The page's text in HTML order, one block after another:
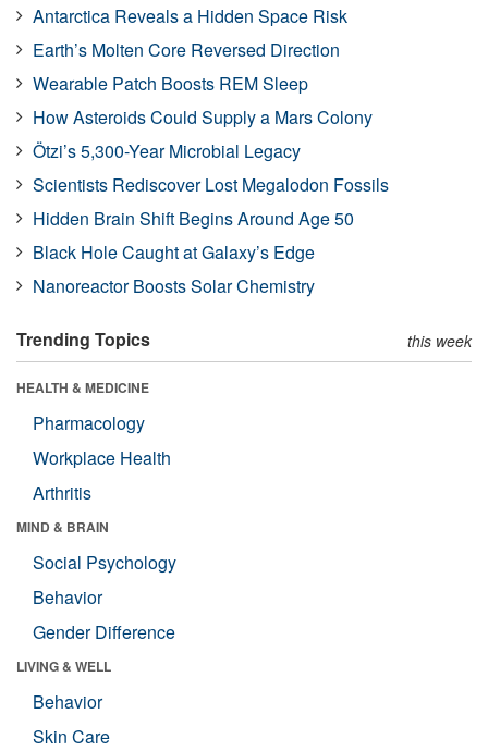
Antarctica Reveals a Hidden Space Risk
Earth’s Molten Core Reversed Direction
Wearable Patch Boosts REM Sleep
How Asteroids Could Supply a Mars Colony
Ötzi’s 5,300-Year Microbial Legacy
Scientists Rediscover Lost Megalodon Fossils
Hidden Brain Shift Begins Around Age 50
Black Hole Caught at Galaxy’s Edge
Nanoreactor Boosts Solar Chemistry
Trending Topics this week
HEALTH & MEDICINE
Pharmacology
Workplace Health
Arthritis
MIND & BRAIN
Social Psychology
Behavior
Gender Difference
LIVING & WELL
Behavior
Skin Care